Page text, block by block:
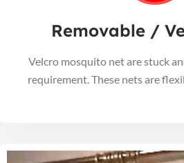
Removable /
Velcro mosquito net are stuck
requirement. These nets are